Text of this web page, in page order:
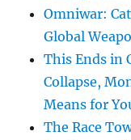
Omniwar:
Global
This Ends in
Collapse,
Means for
The Race